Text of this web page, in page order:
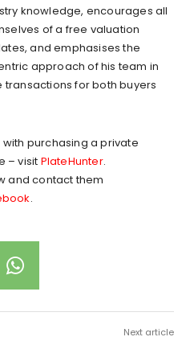
knowledge, encourages all
of a free valuation
and emphasises the
approach of his team in
for both buyers
purchasing a private
– visit PlateHunter.
and contact them
.
Next article